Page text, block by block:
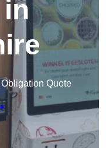
Quote